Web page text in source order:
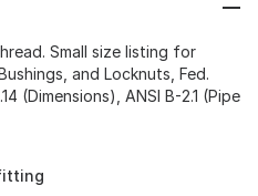
Small size listing for
and Locknuts, Fed.
(Dimensions), ANSI B-2.1 (Pipe